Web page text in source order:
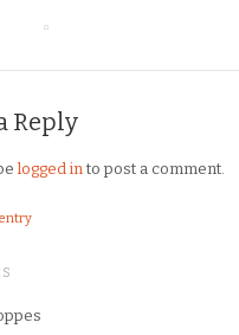
Reply
logged into post a comment.